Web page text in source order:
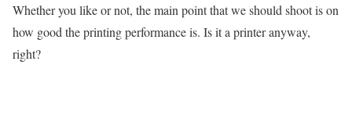
Whether you like or not, the main point that we should shoot is on
how good the printing performance is. Is it a printer anyway,
right?